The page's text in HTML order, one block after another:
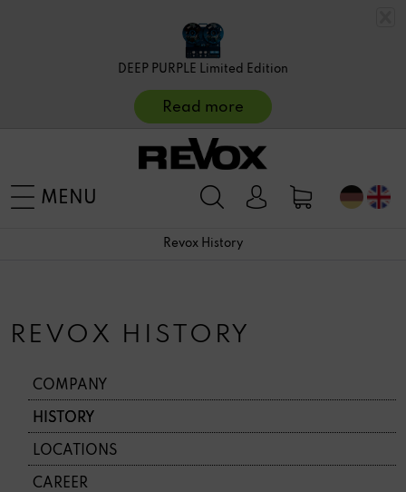
DEEP PURPLE Limited Edition
Read more
MENU
Revox History
REVOX HISTORY
COMPANY
HISTORY
LOCATIONS
CAREER